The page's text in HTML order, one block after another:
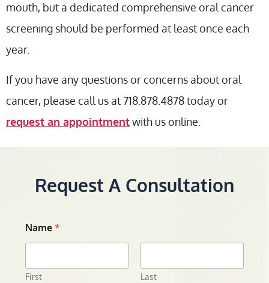
mouth, but a dedicated comprehensive oral cancer
screening should be performed at least once each
year.
If you have any questions or concerns about oral
cancer, please call us at 718.878.4878 today or
request an appointmentwith us online.
Request A Consultation
Name*
First Last